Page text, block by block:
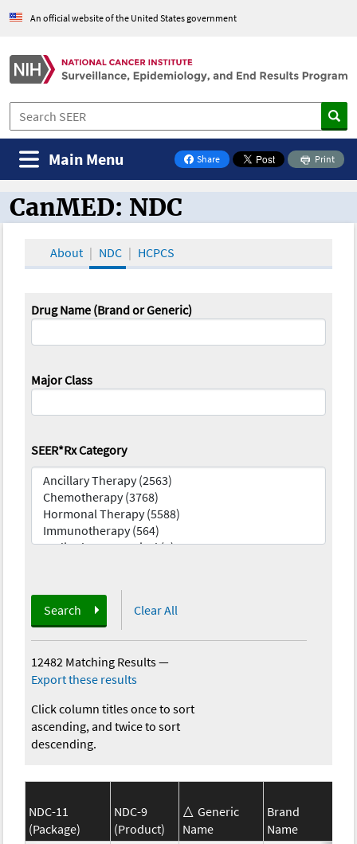
An official website of the United States government
Share
on Facebook
Print
Main Menu
CanMED and the Oncology Toolbox
CanMED: NDC
About NDC HCPCS
Drug Name (Brand or Generic)
Major Class
SEER*Rx Category
Search Clear All
12482 Matching Results—
Export these results
Click column titles once to sort
ascending, and twice to sort
descending.
NDC-11
(Package)
NDC-9
(Product)
Generic
Name
Brand
Name